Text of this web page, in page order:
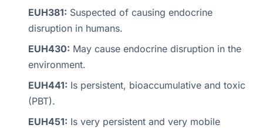
EUH381: Suspected of causing endocrine
disruption in humans.
EUH430: May cause endocrine disruption in the
environment.
EUH441: Is persistent, bioaccumulative and toxic
(PBT).
EUH451: Is very persistent and very mobile